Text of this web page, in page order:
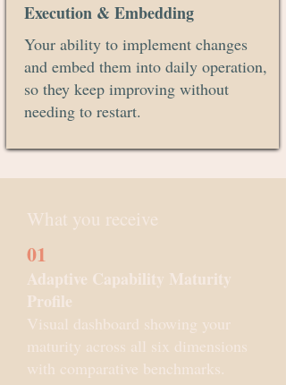
Execution & Embedding
Your ability to implement changes
and embed them into daily operation,
so they keep improving without
needing to restart.
What you receive
01
Adaptive Capability Maturity
Profile
Visual dashboard showing your
maturity across all six dimensions
with comparative benchmarks.